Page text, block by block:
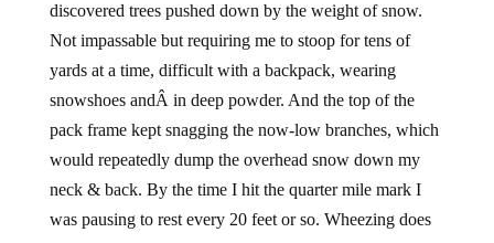
discovered trees pushed down by the weight of snow.
Not impassable but requiring me to stoop for tens of
yards at a time, difficult with a backpack, wearing
snowshoes andÂ in deep powder. And the top of the
pack frame kept snagging the now-low branches, which
would repeatedly dump the overhead snow down my
neck & back. By the time I hit the quarter mile mark I
was pausing to rest every 20 feet or so. Wheezing does